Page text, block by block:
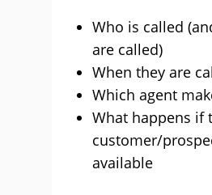
Who is called
are called)
When they are
Which agent
What happens if
customer/
available